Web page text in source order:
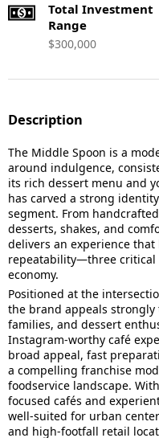
Total Investment
Range
$300,000
Description
The Middle Spoon is a
around indulgence,
its rich dessert menu and
has carved a strong
segment. From
desserts, shakes, and
delivers an experience
repeatability—three critical
economy.
Positioned at the
the brand appeals strongly
families, and dessert
Instagram-worthy café
broad appeal, fast
a compelling franchise
foodservice landscape.
focused cafés and
well-suited for urban
and high-footfall retail